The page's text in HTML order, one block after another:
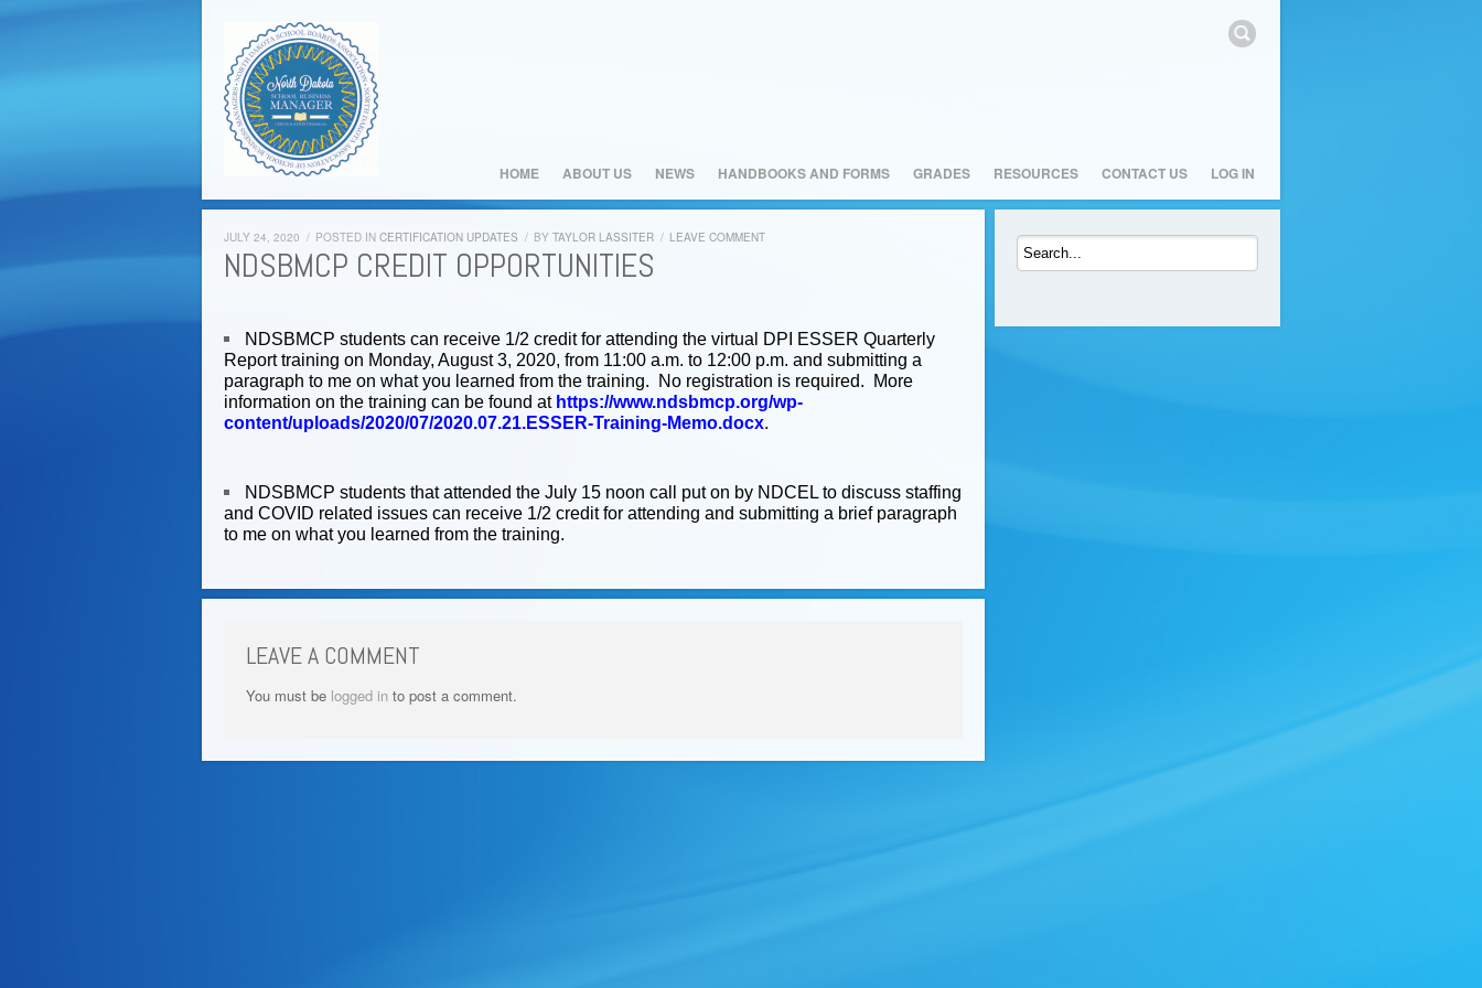
HOME ABOUT US NEWS HANDBOOKS AND FORMS GRADES RESOURCES CONTACT US LOG IN
JULY 24, 2020 / POSTED IN CERTIFICATION UPDATES / BY TAYLOR LASSITER / LEAVE COMMENT
NDSBMCP CREDIT OPPORTUNITIES
NDSBMCP students can receive 1/2 credit for attending the virtual DPI ESSER Quarterly
Report training on Monday, August 3, 2020, from 11:00 a.m. to 12:00 p.m. and submitting a
paragraph to me on what you learned from the training. No registration is required. More
information on the training can be found at https://www.ndsbmcp.org/wp-
content/uploads/2020/07/2020.07.21.ESSER-Training-Memo.docx.
NDSBMCP students that attended the July 15 noon call put on by NDCEL to discuss staffing
and COVID related issues can receive 1/2 credit for attending and submitting a brief paragraph
to me on what you learned from the training.
LEAVE A COMMENT
You must be logged in to post a comment.